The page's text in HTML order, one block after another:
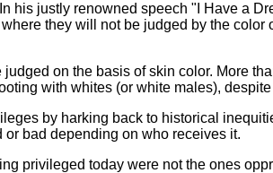
his justly renowned speech "I Have a
they will not be judged by the color
on the basis of skin color. More
with whites (or white males),
by harking back to historical
bad depending on who receives it.
privileged today were not the ones